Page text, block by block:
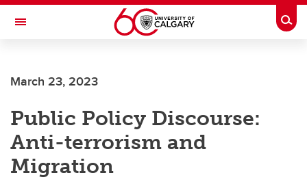
Skip to main content
Toggle Navigation
Current Students
Alumni & Donors
Research
Faculty & Staff
March 23, 2023
Public Policy Discourse:
Anti-terrorism and
Migration